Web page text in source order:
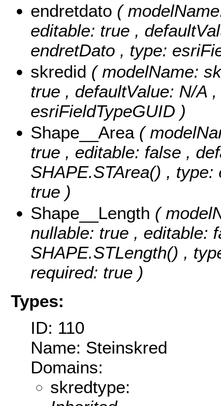
endretdato (
editable: true ,
endretDato , type:
skredid ( modelName:
true , defaultValue: N/A
esriFieldTypeGUID )
Shape__Area (
true , editable: false ,
SHAPE.STArea() ,
true )
Shape__Length (
nullable: true , editable:
SHAPE.STLength() ,
required: true )
Types:
ID: 110
Name: Steinskred
Domains:
skredtype: